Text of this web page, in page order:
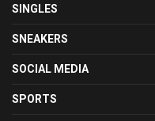
SINGLES
SNEAKERS
SOCIAL MEDIA
SPORTS